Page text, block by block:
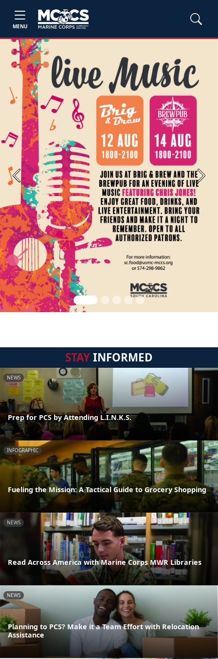
MENU
Previous Next
STAYINFORMED
NEWS
Prep for PCS by Attending L.I.N.K.S.
INFOGRAPHIC
Fueling the Mission: A Tactical Guide to Grocery Shopping
NEWS
Read Across America with Marine Corps MWR Libraries
NEWS
Planning to PCS? Make it a Team Effort with Relocation
Assistance